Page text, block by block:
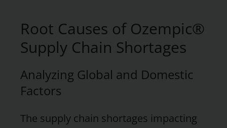
Root Causes of Ozempic®
Supply Chain Shortages
Analyzing Global and Domestic
Factors
The supply chain shortages impacting